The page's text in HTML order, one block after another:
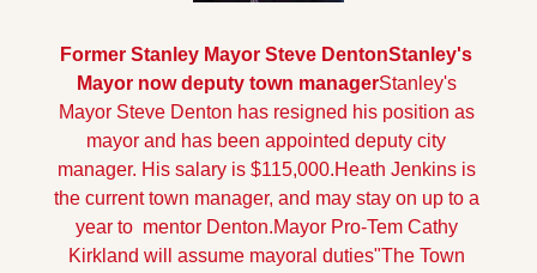
Former Stanley Mayor Steve DentonStanley's
Mayor now deputy town managerStanley's
Mayor Steve Denton has resigned his position as
mayor and has been appointed deputy city
manager. His salary is $115,000.Heath Jenkins is
the current town manager, and may stay on up to a
year to  mentor Denton.Mayor Pro-Tem Cathy
Kirkland will assume mayoral duties"The Town